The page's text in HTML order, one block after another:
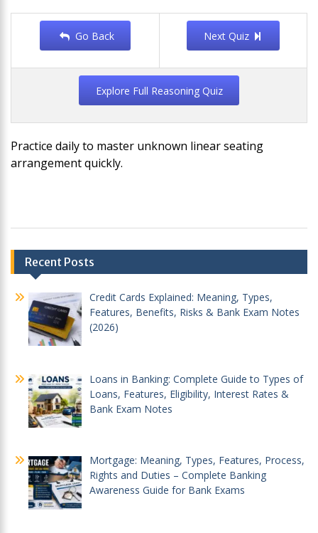
Go Back Next Quiz
Explore Full Reasoning Quiz
Practice daily to master unknown linear seating
arrangement quickly.
Post
navigation
Recent Posts
Credit Cards Explained: Meaning, Types,
Features, Benefits, Risks & Bank Exam Notes
(2026)
Loans in Banking: Complete Guide to Types of
Loans, Features, Eligibility, Interest Rates &
Bank Exam Notes
Mortgage: Meaning, Types, Features, Process,
Rights and Duties – Complete Banking
Awareness Guide for Bank Exams